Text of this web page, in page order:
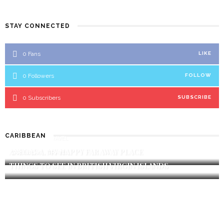
STAY CONNECTED
0 Fans LIKE
0 Followers FOLLOW
0 Subscribers SUBSCRIBE
CARIBBEAN
CARIBBEAN
THINGS TO SEE IN BRITISH VIRGIN ISLANDS